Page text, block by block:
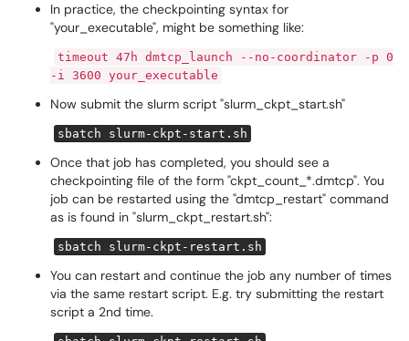
In practice, the checkpointing syntax for
"your_executable", might be something like:
timeout 47h dmtcp_launch --no-coordinator -p 0
-i 3600 your_executable
Now submit the slurm script "slurm_ckpt_start.sh"
sbatch slurm-ckpt-start.sh
Once that job has completed, you should see a
checkpointing file of the form "ckpt_count_*.dmtcp". You
job can be restarted using the "dmtcp_restart" command
as is found in "slurm_ckpt_restart.sh":
sbatch slurm-ckpt-restart.sh
You can restart and continue the job any number of times
via the same restart script. E.g. try submitting the restart
script a 2nd time.